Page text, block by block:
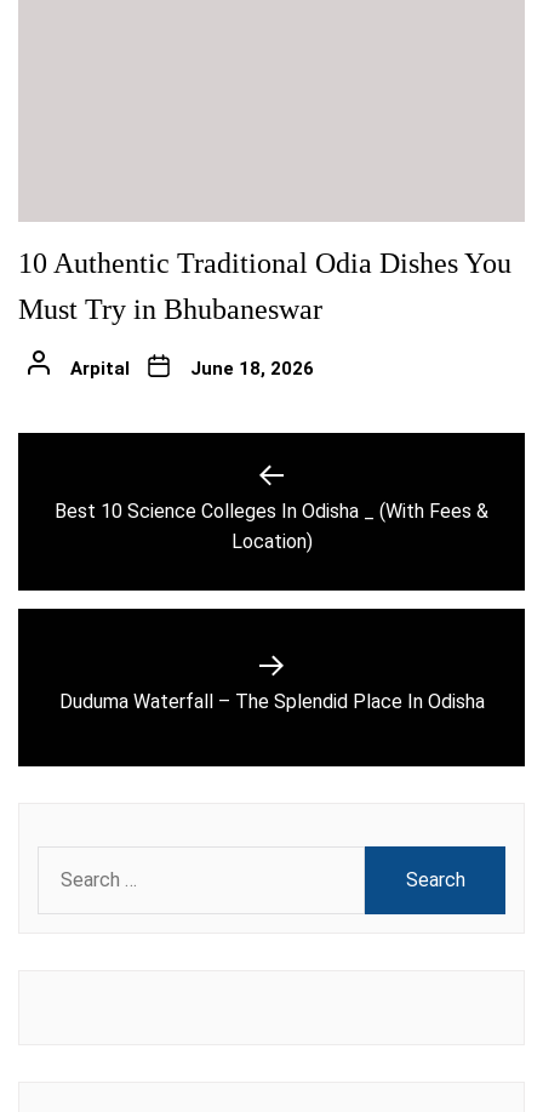
10 Authentic Traditional Odia Dishes You
Must Try in Bhubaneswar
Arpital June 18, 2026
navigation
Previous
post:
Best 10 Science Colleges In Odisha _ (With Fees &
Location)
Next
Duduma Waterfall – The Splendid Place In Odisha
for: